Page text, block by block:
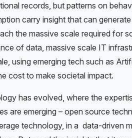
records, but patterns on
carry insight that can
the massive scale required for
of data, massive scale IT
using emerging tech such as
cost to make societal impact.
has evolved, where the
are emerging – open source
technology, in a data-driven